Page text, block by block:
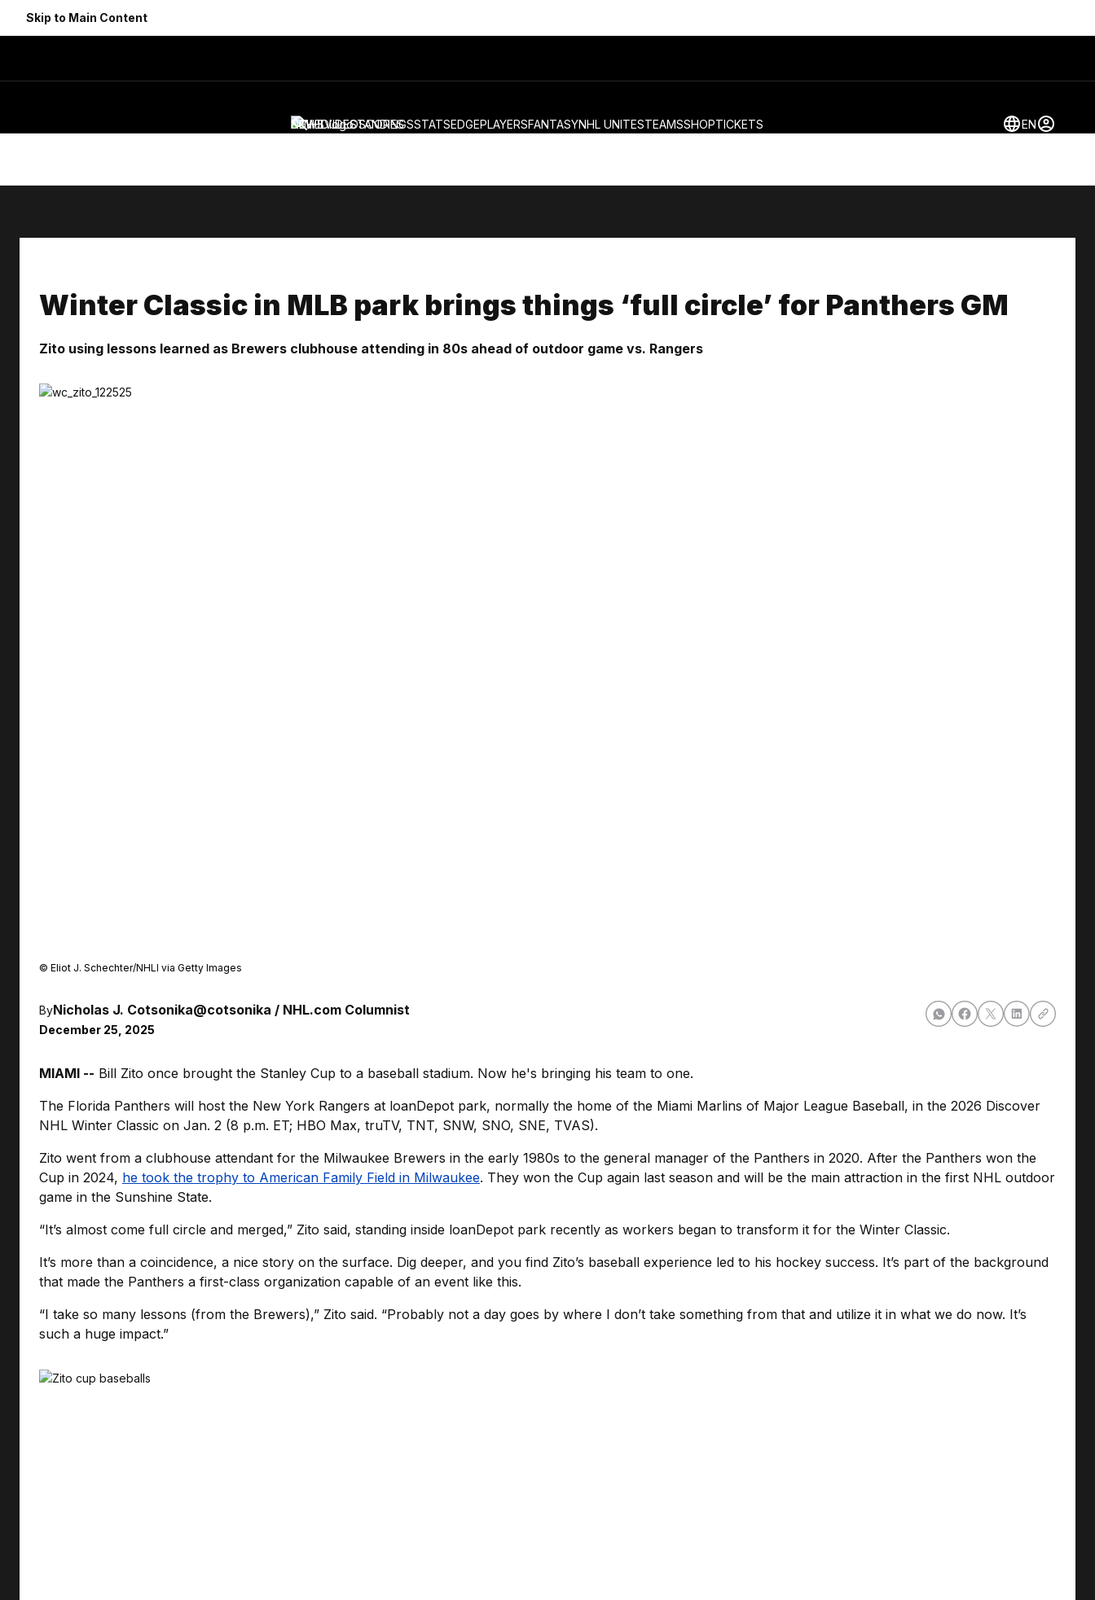
Skip to Main Content
NEWSVIDEOSCORES
SCHEDULESTANDINGSSTATSEDGEPLAYERSFANTASYNHL UNITESTEAMSSHOPTICKETS EN
Winter Classic in MLB park brings things ‘full circle’ for Panthers GM
Zito using lessons learned as Brewers clubhouse attending in 80s ahead of outdoor game vs. Rangers
© Eliot J. Schechter/NHLI via Getty Images
ByNicholas J. Cotsonika@cotsonika NHL.com Columnist
December 25, 2025
MIAMI -- Bill Zito once brought the Stanley Cup to a baseball stadium. Now he's bringing his team to one.
The Florida Panthers will host the New York Rangers at loanDepot park, normally the home of the Miami Marlins of Major League Baseball, in the 2026 Discover
NHL Winter Classic on Jan. 2 (8 p.m. ET; HBO Max, truTV, TNT, SNW, SNO, SNE, TVAS).
Zito went from a clubhouse attendant for the Milwaukee Brewers in the early 1980s to the general manager of the Panthers in 2020. After the Panthers won the
Cup in 2024, he took the trophy to American Family Field in Milwaukee. They won the Cup again last season and will be the main attraction in the first NHL outdoor
game in the Sunshine State.
“It’s almost come full circle and merged,” Zito said, standing inside loanDepot park recently as workers began to transform it for the Winter Classic.
It’s more than a coincidence, a nice story on the surface. Dig deeper, and you find Zito’s baseball experience led to his hockey success. It’s part of the background
that made the Panthers a first-class organization capable of an event like this.
“I take so many lessons (from the Brewers),” Zito said. “Probably not a day goes by where I don’t take something from that and utilize it in what we do now. It’s
such a huge impact.”